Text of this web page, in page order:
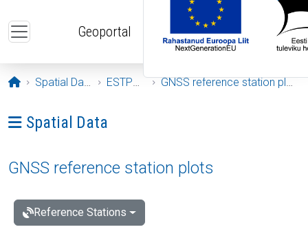
Geoportal
Opening page
Spatial Data ESTPOS GNSS reference station plots
Ava menüü: Spatial Data
Spatial Data
GNSS reference station plots
Reference Stations